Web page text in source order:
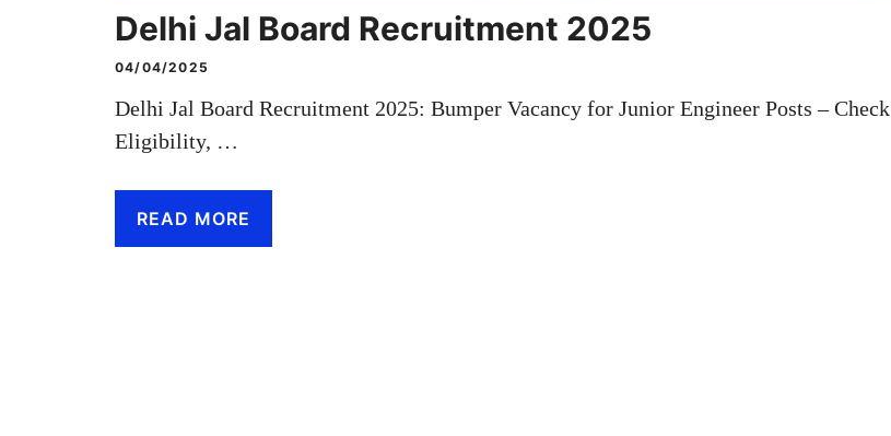
Delhi Jal Board Recruitment 2025
04/04/2025
Delhi Jal Board Recruitment 2025: Bumper Vacancy for Junior Engineer Posts – Check
Eligibility, …
READ MORE